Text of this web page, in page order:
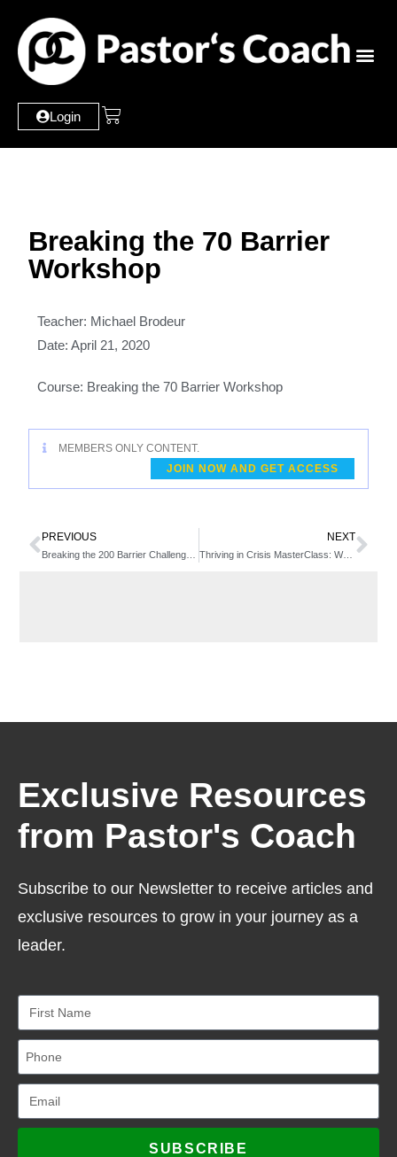
Login
Breaking the 70 Barrier
Workshop
Teacher: Michael Brodeur
Date: April 21, 2020
Course: Breaking the 70 Barrier Workshop
MEMBERS ONLY CONTENT.
JOIN NOW AND GET ACCESS
PREVIOUS NEXT
Thriving in Crisis MasterClass: Week 5 – Growing Membership in Times of Crisis
Exclusive Resources
from Pastor's Coach
Subscribe to our Newsletter to receive articles and
exclusive resources to grow in your journey as a
leader.
SUBSCRIBE